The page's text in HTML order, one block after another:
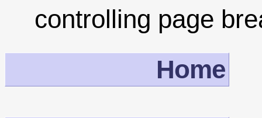
controlling page
Home